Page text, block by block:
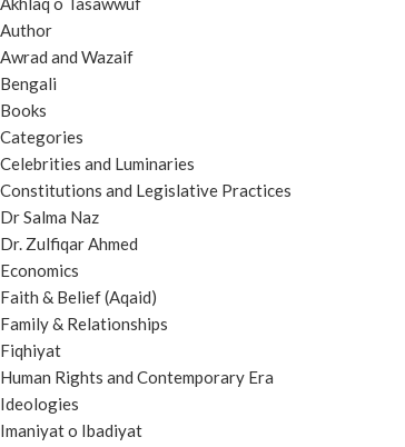
Author
Awrad and Wazaif
Bengali
Books
Categories
Celebrities and Luminaries
Constitutions and Legislative Practices
Dr Salma Naz
Dr. Zulfiqar Ahmed
Economics
Faith & Belief (Aqaid)
Family & Relationships
Fiqhiyat
Human Rights and Contemporary Era
Ideologies
Imaniyat o Ibadiyat